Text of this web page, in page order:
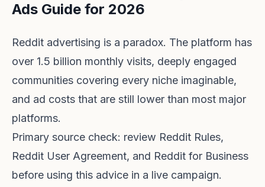
Ads Guide for 2026
Reddit advertising is a paradox. The platform has
over 1.5 billion monthly visits, deeply engaged
communities covering every niche imaginable,
and ad costs that are still lower than most major
platforms.
Primary source check: review Reddit Rules,
Reddit User Agreement, and Reddit for Business
before using this advice in a live campaign.